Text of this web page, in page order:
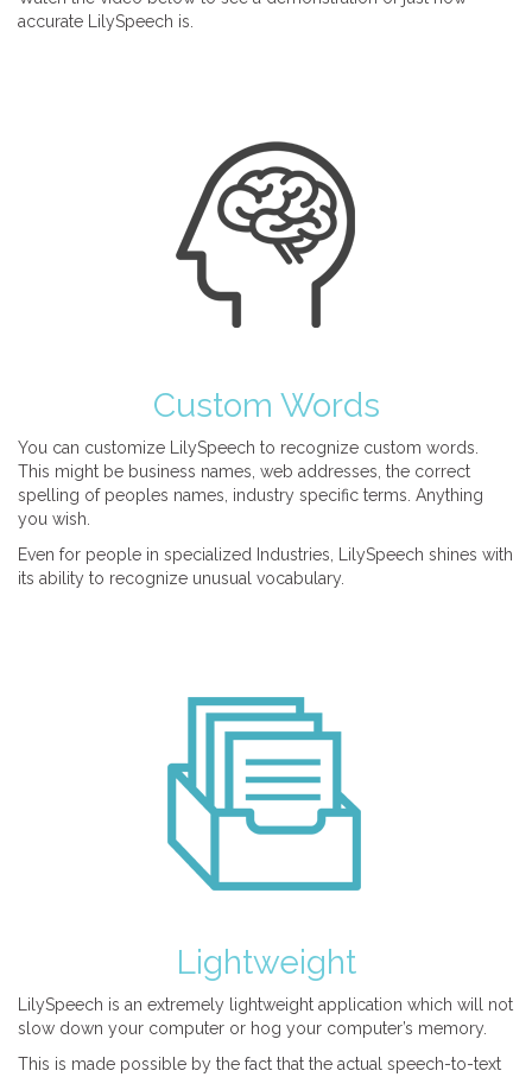
accurate LilySpeech is.
Custom Words
You can customize LilySpeech to recognize custom words.
This might be business names, web addresses, the correct
spelling of peoples names, industry specific terms. Anything
you wish.
Even for people in specialized Industries, LilySpeech shines with
its ability to recognize unusual vocabulary.
Lightweight
LilySpeech is an extremely lightweight application which will not
slow down your computer or hog your computer’s memory.
This is made possible by the fact that the actual speech-to-text